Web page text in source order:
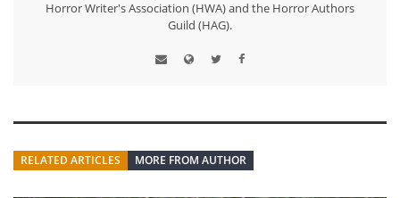
Horror Writer's Association (HWA) and the Horror Authors
Guild (HAG).
RELATED ARTICLES MORE FROM AUTHOR